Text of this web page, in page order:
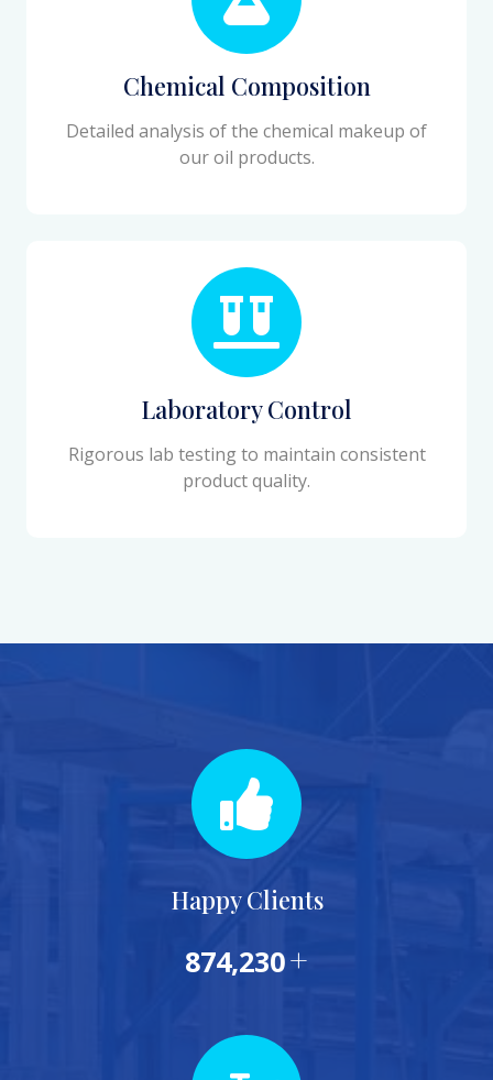
Chemical Composition
Detailed analysis of the chemical makeup of
our oil products.
Laboratory Control
Rigorous lab testing to maintain consistent
product quality.
Happy Clients
874,230+